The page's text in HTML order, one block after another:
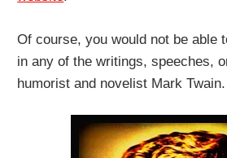
Of course, you would not be able
in any of the writings, speeches,
humorist and novelist Mark Twain.